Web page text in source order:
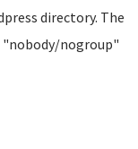
directory. The
"nobody/nogroup"